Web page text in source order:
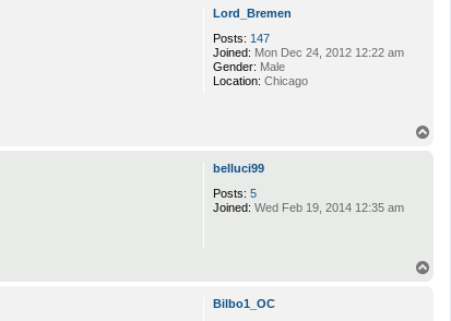
Lord_Bremen
Posts: 147
Joined: Mon Dec 24, 2012 12:22 am
Gender: Male
Location: Chicago
belluci99
Posts: 5
Joined: Wed Feb 19, 2014 12:35 am
Bilbo1_OC